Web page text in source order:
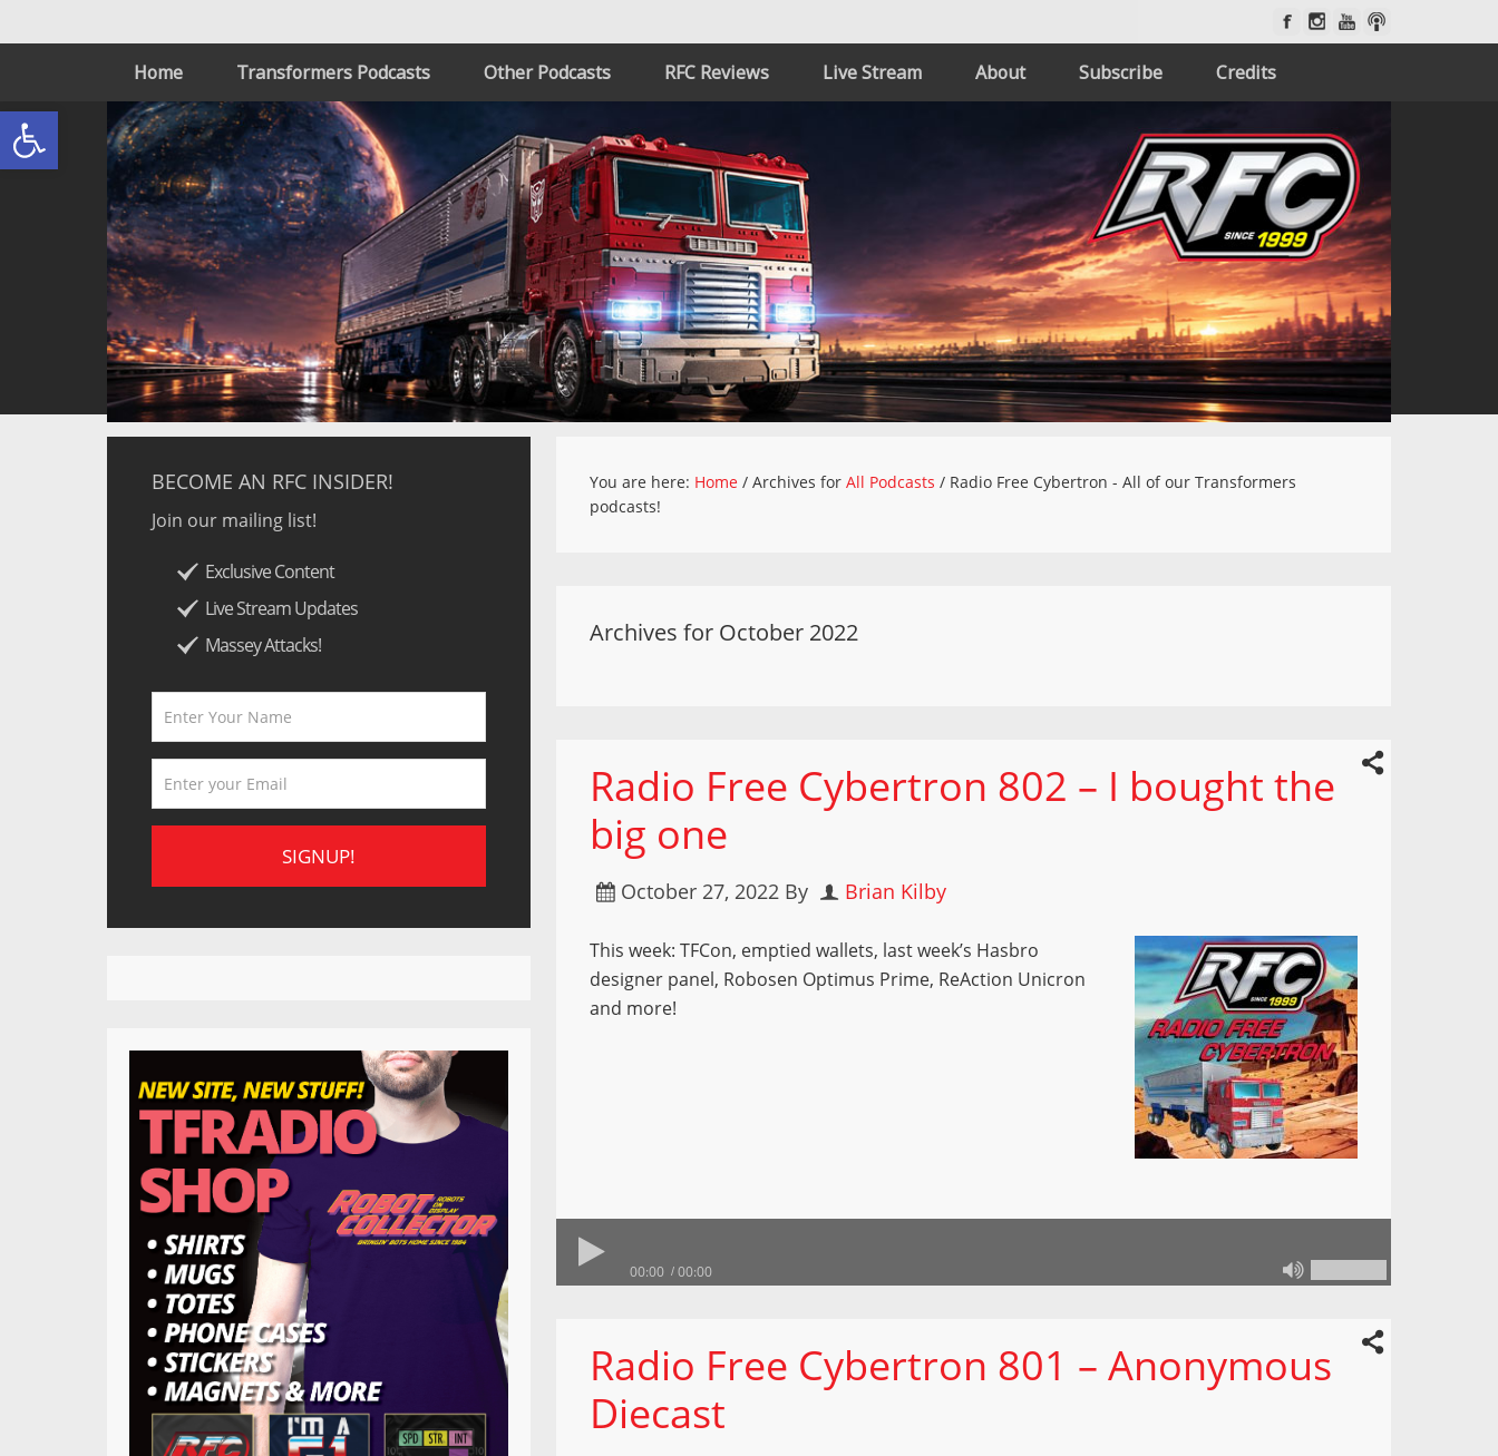
Open toolbar
Home Transformers Podcasts Other Podcasts RFC Reviews Live Stream About Subscribe Credits
You are here: Home / Archives forAll Podcasts / Radio Free Cybertron - All of our Transformers
podcasts!
Archives for October 2022
Radio Free Cybertron 802 – I bought the
big one
October 27, 2022 By Brian Kilby
This week: TFCon, emptied wallets, last week’s Hasbro
designer panel, Robosen Optimus Prime, ReAction Unicron
and more!
00:00 00:00
Radio Free Cybertron 801 – Anonymous
Diecast
BECOME AN RFC INSIDER!
Join our mailing list!
Exclusive Content
Live Stream Updates
Massey Attacks!